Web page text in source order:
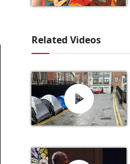
Related Videos